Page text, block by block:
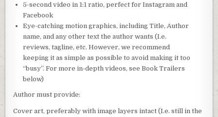
5-second video in 1:1 ratio, perfect for Instagram and
Facebook
Eye-catching motion graphics, including Title, Author
name, and any other text the author wants (I.e.
reviews, tagline, etc. However, we recommend
keeping it as simple as possible to avoid making it too
“busy”. For more in-depth videos, see Book Trailers
below)
Author must provide:
Cover art, preferably with image layers intact (I.e. still in the